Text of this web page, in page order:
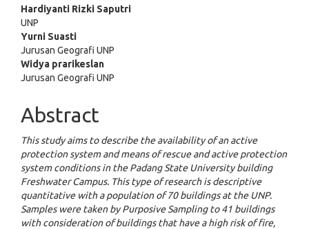
Main
Article
Content
Hardiyanti Rizki Saputri
UNP
Yurni Suasti
Jurusan Geografi UNP
Widya prarikeslan
Jurusan Geografi UNP
Abstract
This study aims to describe the availability of an active
protection system and means of rescue and active protection
system conditions in the Padang State University building
Freshwater Campus. This type of research is descriptive
quantitative with a population of 70 buildings at the UNP.
Samples were taken by Purposive Sampling to 41 buildings
with consideration of buildings that have a high risk of fire,